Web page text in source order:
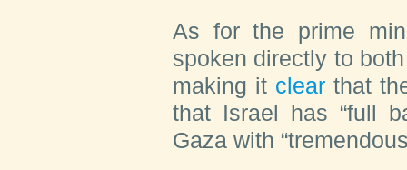
As for the prime
spoken directly to
making it clear that
that Israel has “full
Gaza with